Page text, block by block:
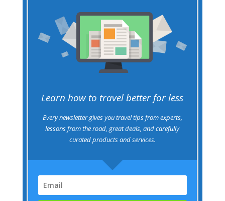
Learn how to travel better for less
Every newsletter gives you travel tips from experts,
lessons from the road, great deals, and carefully
curated products and services.